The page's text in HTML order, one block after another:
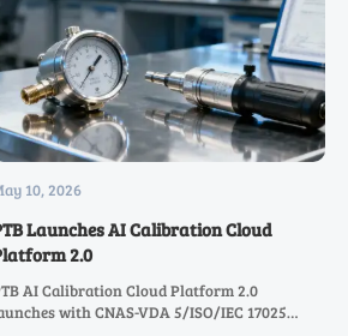
10, 2026
Launches AI Calibration Cloud
2.0
AI Calibration Cloud Platform 2.0
with CNAS-VDA 5/ISO/IEC 17025